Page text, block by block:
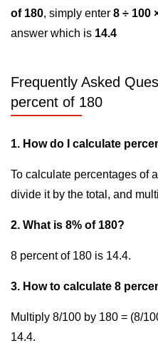
of 180, simply enter 8 ÷ 100
answer which is 14.4
Frequently Asked
percent of 180
1. How do I calculate
To calculate percentages of
divide it by the total, and
2. What is 8% of 180?
8 percent of 180 is 14.4.
3. How to calculate 8
Multiply 8/100 by 180 = (8/
14.4.